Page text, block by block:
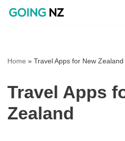
Home » Travel Apps for New Zealand
Travel Apps
Zealand